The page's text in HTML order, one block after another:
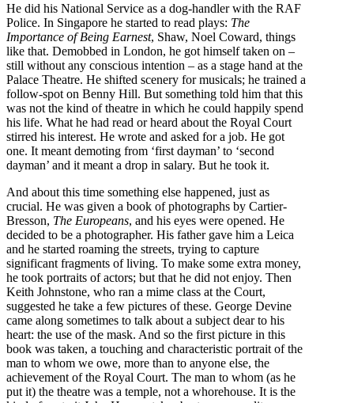
He did his National Service as a dog-handler with the RAF
Police. In Singapore he started to read plays: The
Importance of Being Earnest, Shaw, Noel Coward, things
like that. Demobbed in London, he got himself taken on –
still without any conscious intention – as a stage hand at the
Palace Theatre. He shifted scenery for musicals; he trained a
follow-spot on Benny Hill. But something told him that this
was not the kind of theatre in which he could happily spend
his life. What he had read or heard about the Royal Court
stirred his interest. He wrote and asked for a job. He got
one. It meant demoting from ‘first dayman’ to ‘second
dayman’ and it meant a drop in salary. But he took it.
And about this time something else happened, just as
crucial. He was given a book of photographs by Cartier-
Bresson, The Europeans, and his eyes were opened. He
decided to be a photographer. His father gave him a Leica
and he started roaming the streets, trying to capture
significant fragments of living. To make some extra money,
he took portraits of actors; but that he did not enjoy. Then
Keith Johnstone, who ran a mime class at the Court,
suggested he take a few pictures of these. George Devine
came along sometimes to talk about a subject dear to his
heart: the use of the mask. And so the first picture in this
book was taken, a touching and characteristic portrait of the
man to whom we owe, more than to anyone else, the
achievement of the Royal Court. The man to whom (as he
put it) the theatre was a temple, not a whorehouse. It is the